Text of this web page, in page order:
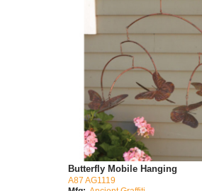
Butterfly Mobile Hanging
A87 AG1119